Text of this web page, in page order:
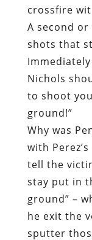
crossfire
A second
shots that
Nichols
to shoot
ground!”
Why was
with
tell the
stay put in
ground” –
he exit the
sputter